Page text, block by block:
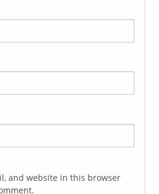
and website in this browser